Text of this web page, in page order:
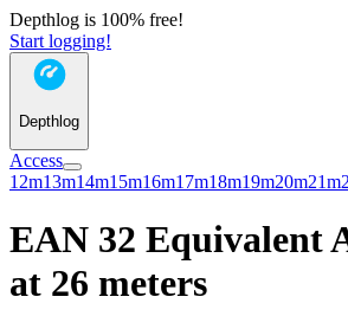
Depthlog is 100% free!
Start logging!
Depthlog
Access
12m13m14m15m16m17m18m19m20m21m
EAN 32 Equivalent
at 26 meters